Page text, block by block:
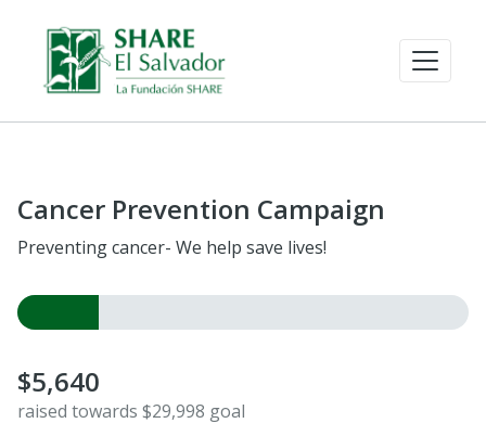
Cancer Prevention Campaign
Preventing cancer- We help save lives!
$5,640
raised towards $29,998 goal